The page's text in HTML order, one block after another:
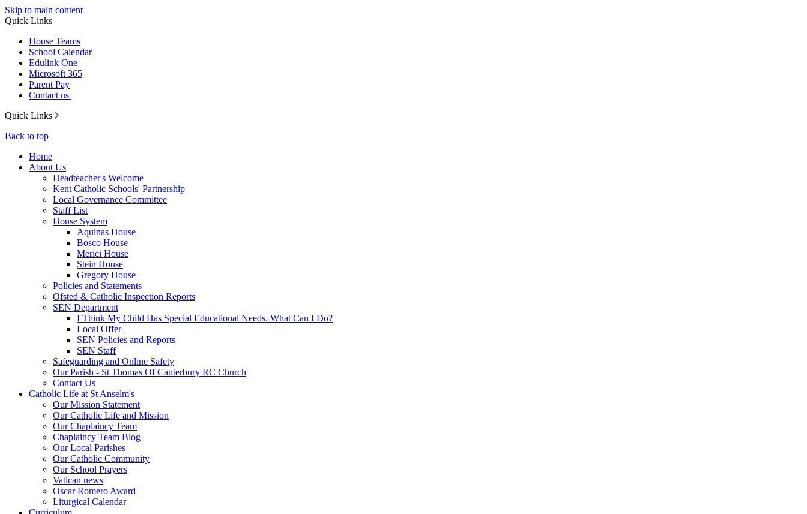
Skip to main content
Quick Links
House Teams
School Calendar
Edulink One
Microsoft 365
Parent Pay
Contact us
Quick Links
Back to top
Home
About Us
Headteacher's Welcome
Kent Catholic Schools' Partnership
Local Governance Committee
Staff List
House System
Aquinas House
Bosco House
Merici House
Stein House
Gregory House
Policies and Statements
Ofsted & Catholic Inspection Reports
SEN Department
I Think My Child Has Special Educational Needs. What Can I Do?
Local Offer
SEN Policies and Reports
SEN Staff
Safeguarding and Online Safety
Our Parish - St Thomas Of Canterbury RC Church
Contact Us
Catholic Life at St Anselm's
Our Mission Statement
Our Catholic Life and Mission
Our Chaplaincy Team
Chaplaincy Team Blog
Our Local Parishes
Our Catholic Community
Our School Prayers
Vatican news
Oscar Romero Award
Liturgical Calendar